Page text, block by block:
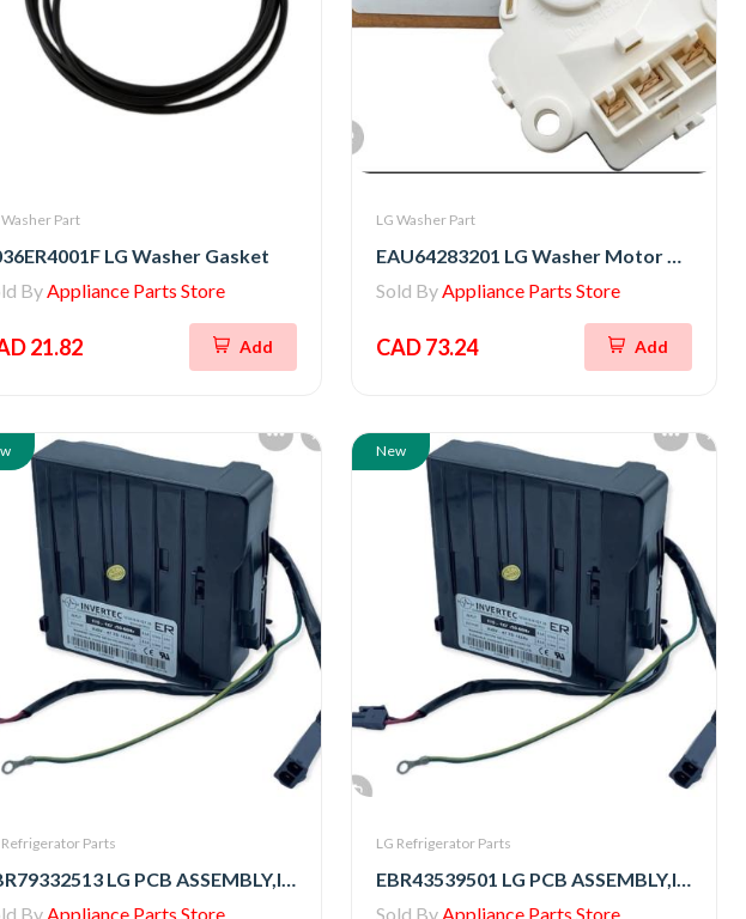
Washer Part
LG Washer Gasket
ByAppliance Parts Store
21.82 Add
LG Washer Part
EAU64283201 LG Washer Motor Assembly,DC,Clutch
Sold ByAppliance Parts Store
CAD 73.24 Add
Refrigerator Parts
EBR79332513 LG PCB ASSEMBLY,INVERTER
By Appliance Parts Store
New
LG Refrigerator Parts
EBR43539501 LG PCB ASSEMBLY,INVERTER
Sold By Appliance Parts Store